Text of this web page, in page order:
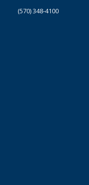
(570) 348-4100